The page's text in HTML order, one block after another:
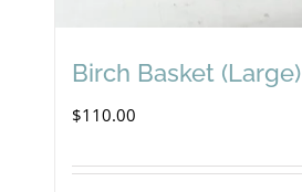
Birch Basket (Large)
$110.00